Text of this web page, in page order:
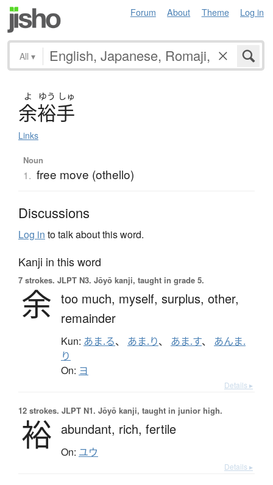
Forum About Theme Log in
All ▾
よ ゆう しゅ
余裕手
Links
Noun
1. free move (othello)
Discussions
Log in to talk about this word.
Kanji in this word
7 strokes. JLPT N3. Jōyō kanji, taught in grade 5.
余 too much, myself, surplus, other,
remainder
Kun: あま.る、 あま.り、 あま.す、 あんま.
り
On: ヨ
Details ▸
12 strokes. JLPT N1. Jōyō kanji, taught in junior high.
裕 abundant, rich, fertile
On: ユウ
Details ▸